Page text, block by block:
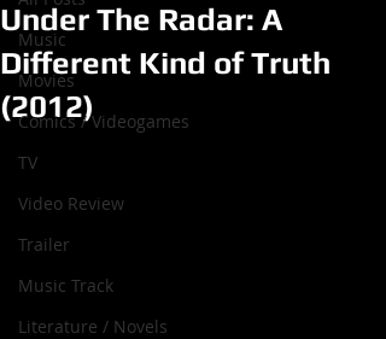
Music
Movies
Comics / Videogames
TV
Video Review
Trailer
Music Track
Literature / Novels
Under The Radar: A
Different Kind of Truth
(2012)